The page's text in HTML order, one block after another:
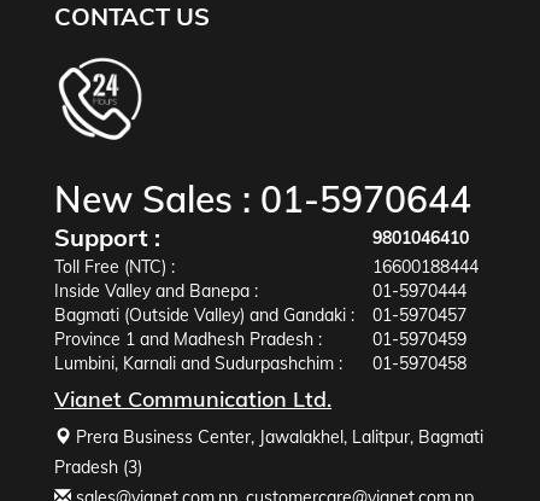
CONTACT US
New Sales : 01-5970644
Support :
9801046410
Toll Free (NTC) :
16600188444
Inside Valley and Banepa :
01-5970444
Bagmati (Outside Valley) and Gandaki :
01-5970457
Province 1 and Madhesh Pradesh :
01-5970459
Lumbini, Karnali and Sudurpashchim :
01-5970458
Vianet Communication Ltd.
Prera Business Center, Jawalakhel, Lalitpur, Bagmati
Pradesh (3)